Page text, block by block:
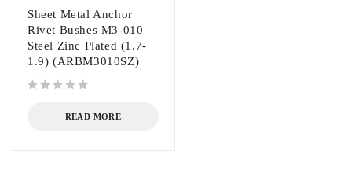
Sheet Metal Anchor
Rivet Bushes M3-010
Steel Zinc Plated (1.7-
1.9) (ARBM3010SZ)
READ MORE